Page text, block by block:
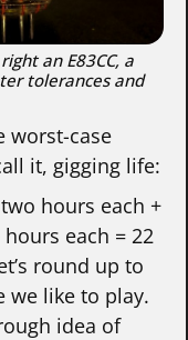
an E83CC, a
tolerances and
worst-case
it, gigging life:
hours each +
each = 22
round up to
we like to play.
idea of